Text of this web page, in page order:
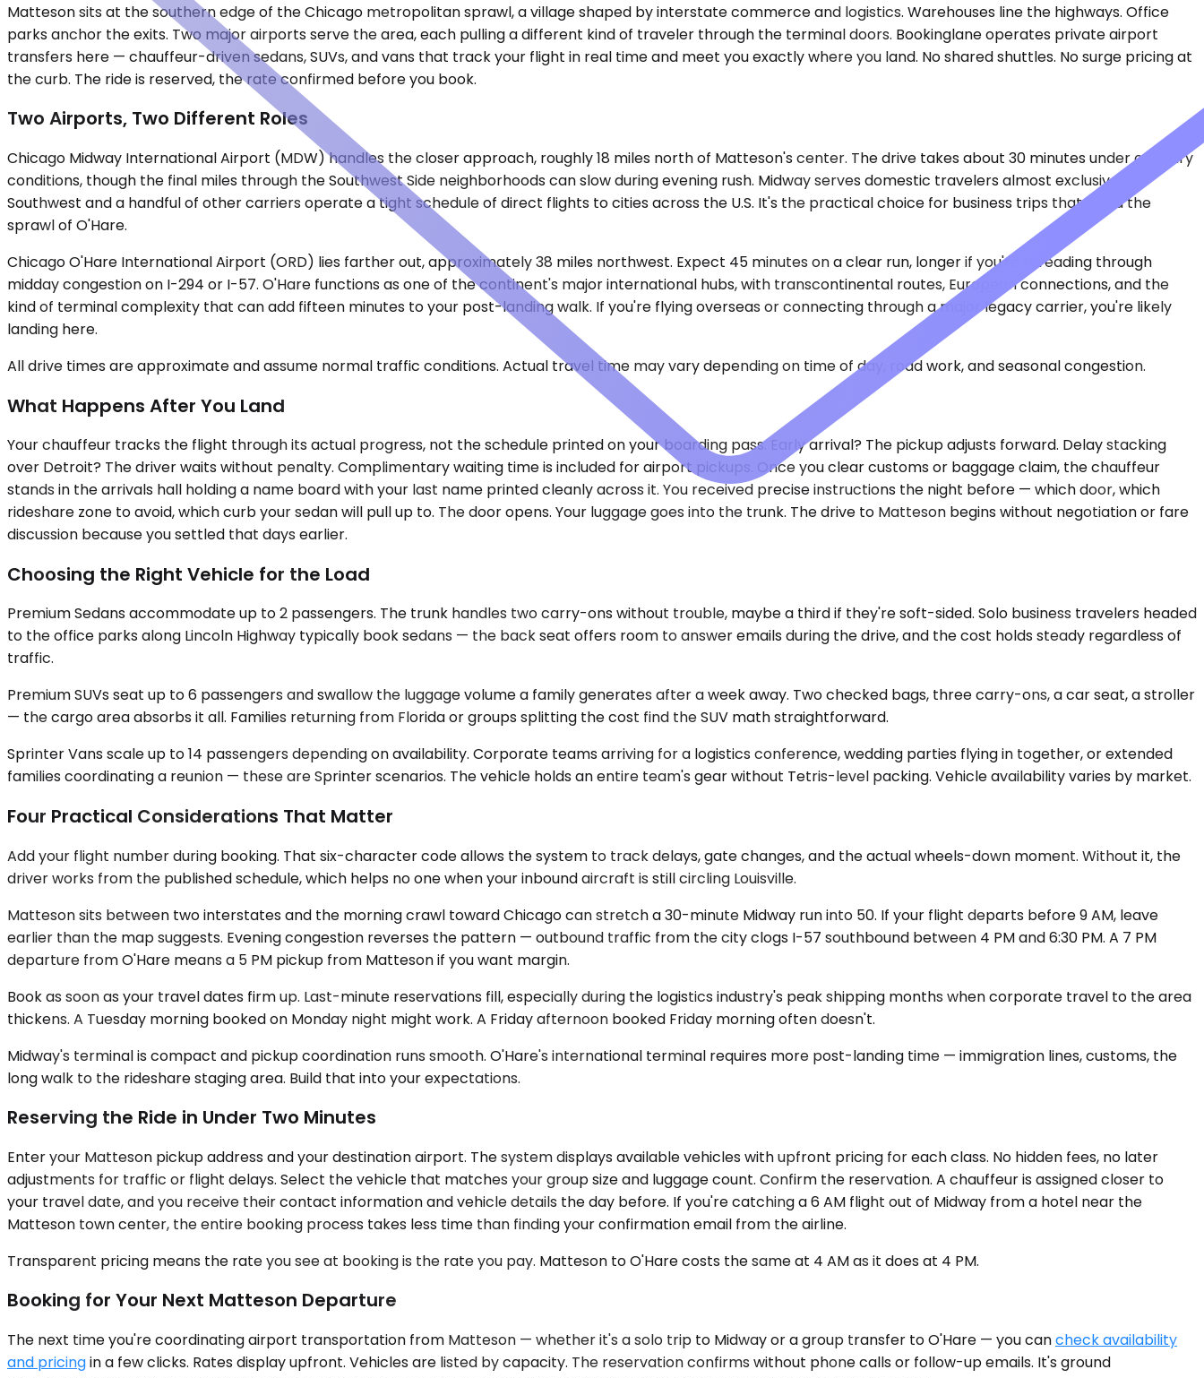
Matteson sits at the southern edge of the Chicago metropolitan sprawl, a village shaped by interstate commerce and logistics. Warehouses line the highways. Office
parks anchor the exits. Two major airports serve the area, each pulling a different kind of traveler through the terminal doors. Bookinglane operates private airport
transfers here — chauffeur-driven sedans, SUVs, and vans that track your flight in real time and meet you exactly where you land. No shared shuttles. No surge pricing at
the curb. The ride is reserved, the rate confirmed before you book.
Two Airports, Two Different Roles
Chicago Midway International Airport (MDW) handles the closer approach, roughly 18 miles north of Matteson's center. The drive takes about 30 minutes under ordinary
conditions, though the final miles through the Southwest Side neighborhoods can slow during evening rush. Midway serves domestic travelers almost exclusively —
Southwest and a handful of other carriers operate a tight schedule of direct flights to cities across the U.S. It's the practical choice for business trips that avoid the
sprawl of O'Hare.
Chicago O'Hare International Airport (ORD) lies farther out, approximately 38 miles northwest. Expect 45 minutes on a clear run, longer if you're threading through
midday congestion on I-294 or I-57. O'Hare functions as one of the continent's major international hubs, with transcontinental routes, European connections, and the
kind of terminal complexity that can add fifteen minutes to your post-landing walk. If you're flying overseas or connecting through a major legacy carrier, you're likely
landing here.
All drive times are approximate and assume normal traffic conditions. Actual travel time may vary depending on time of day, road work, and seasonal congestion.
What Happens After You Land
Your chauffeur tracks the flight through its actual progress, not the schedule printed on your boarding pass. Early arrival? The pickup adjusts forward. Delay stacking
over Detroit? The driver waits without penalty. Complimentary waiting time is included for airport pickups. Once you clear customs or baggage claim, the chauffeur
stands in the arrivals hall holding a name board with your last name printed cleanly across it. You received precise instructions the night before — which door, which
rideshare zone to avoid, which curb your sedan will pull up to. The door opens. Your luggage goes into the trunk. The drive to Matteson begins without negotiation or fare
discussion because you settled that days earlier.
Choosing the Right Vehicle for the Load
Premium Sedans accommodate up to 2 passengers. The trunk handles two carry-ons without trouble, maybe a third if they're soft-sided. Solo business travelers headed
to the office parks along Lincoln Highway typically book sedans — the back seat offers room to answer emails during the drive, and the cost holds steady regardless of
traffic.
Premium SUVs seat up to 6 passengers and swallow the luggage volume a family generates after a week away. Two checked bags, three carry-ons, a car seat, a stroller
— the cargo area absorbs it all. Families returning from Florida or groups splitting the cost find the SUV math straightforward.
Sprinter Vans scale up to 14 passengers depending on availability. Corporate teams arriving for a logistics conference, wedding parties flying in together, or extended
families coordinating a reunion — these are Sprinter scenarios. The vehicle holds an entire team's gear without Tetris-level packing. Vehicle availability varies by market.
Four Practical Considerations That Matter
Add your flight number during booking. That six-character code allows the system to track delays, gate changes, and the actual wheels-down moment. Without it, the
driver works from the published schedule, which helps no one when your inbound aircraft is still circling Louisville.
Matteson sits between two interstates and the morning crawl toward Chicago can stretch a 30-minute Midway run into 50. If your flight departs before 9 AM, leave
earlier than the map suggests. Evening congestion reverses the pattern — outbound traffic from the city clogs I-57 southbound between 4 PM and 6:30 PM. A 7 PM
departure from O'Hare means a 5 PM pickup from Matteson if you want margin.
Book as soon as your travel dates firm up. Last-minute reservations fill, especially during the logistics industry's peak shipping months when corporate travel to the area
thickens. A Tuesday morning booked on Monday night might work. A Friday afternoon booked Friday morning often doesn't.
Midway's terminal is compact and pickup coordination runs smooth. O'Hare's international terminal requires more post-landing time — immigration lines, customs, the
long walk to the rideshare staging area. Build that into your expectations.
Reserving the Ride in Under Two Minutes
Enter your Matteson pickup address and your destination airport. The system displays available vehicles with upfront pricing for each class. No hidden fees, no later
adjustments for traffic or flight delays. Select the vehicle that matches your group size and luggage count. Confirm the reservation. A chauffeur is assigned closer to
your travel date, and you receive their contact information and vehicle details the day before. If you're catching a 6 AM flight out of Midway from a hotel near the
Matteson town center, the entire booking process takes less time than finding your confirmation email from the airline.
Transparent pricing means the rate you see at booking is the rate you pay. Matteson to O'Hare costs the same at 4 AM as it does at 4 PM.
Booking for Your Next Matteson Departure
The next time you're coordinating airport transportation from Matteson — whether it's a solo trip to Midway or a group transfer to O'Hare — you cancheck availability
and pricingin a few clicks. Rates display upfront. Vehicles are listed by capacity. The reservation confirms without phone calls or follow-up emails. It's ground